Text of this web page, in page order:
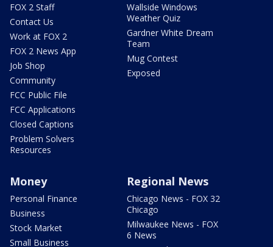
FOX 2 Staff
Contact Us
Work at FOX 2
FOX 2 News App
Job Shop
Community
FCC Public File
FCC Applications
Closed Captions
Problem Solvers
Resources
Wallside Windows
Weather Quiz
Gardner White Dream
Team
Mug Contest
Exposed
Money
Personal Finance
Business
Stock Market
Small Business
Regional News
Chicago News - FOX 32
Chicago
Milwaukee News - FOX
6 News